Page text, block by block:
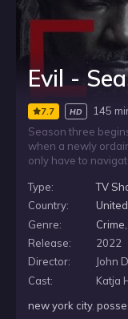
Evil -
7.7 HD
145
Season three
when a newly
only have to
within the Catholic
breaking from their
help.
Type:
TV
Country:
Genre:
Crime
Release:
2022
Director:
John
Cast:
Katja
new york city,